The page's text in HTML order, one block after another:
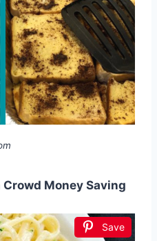
Crowd Money Saving
Save